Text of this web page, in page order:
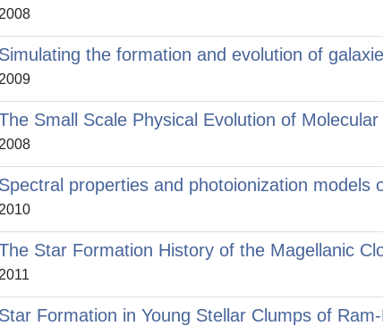
2008
Simulating the formation and evolution of
2009
Small Scale Physical Evolution of
2008
Spectral properties and photoionization models
2010
Star Formation History of the Magellanic
2011
Star Formation in Young Stellar Clumps of